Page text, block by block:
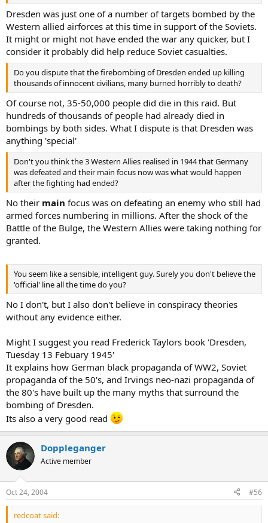
Dresden was just one of a number of targets bombed by the
Western allied airforces at this time in support of the Soviets.
It might or might not have ended the war any quicker, but I
consider it probably did help reduce Soviet casualties.
Do you dispute that the firebombing of Dresden ended up killing
thousands of innocent civilians, many burned horribly to death?
Of course not, 35-50,000 people did die in this raid. But
hundreds of thousands of people had already died in
bombings by both sides. What I dispute is that Dresden was
anything 'special'
Don't you think the 3 Western Allies realised in 1944 that Germany
was defeated and their main focus now was what would happen
after the fighting had ended?
No their main focus was on defeating an enemy who still had
armed forces numbering in millions. After the shock of the
Battle of the Bulge, the Western Allies were taking nothing for
granted.
You seem like a sensible, intelligent guy. Surely you don't believe the
'official' line all the time do you?
No I don't, but I also don't believe in conspiracy theories
without any evidence either.
Might I suggest you read Frederick Taylors book 'Dresden,
Tuesday 13 Febuary 1945'
It explains how German black propaganda of WW2, Soviet
propaganda of the 50's, and Irvings neo-nazi propaganda of
the 80's have built up the many myths that surround the
bombing of Dresden.
Its also a very good read
Doppleganger
Active member
Oct 24, 2004 #56
redcoat said: